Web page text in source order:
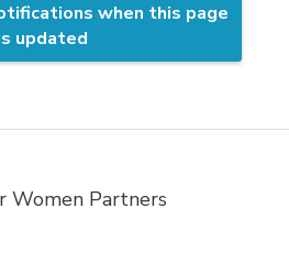
when this page
updated
Women Partners